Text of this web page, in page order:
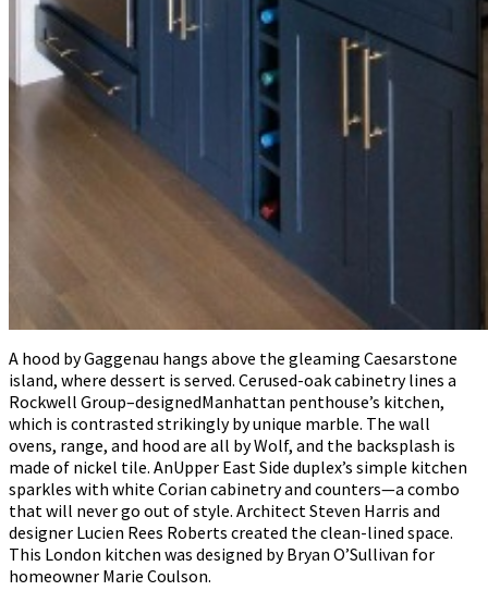
A hood by Gaggenau hangs above the gleaming Caesarstone
island, where dessert is served. Cerused-oak cabinetry lines a
Rockwell Group–designedManhattan penthouse’s kitchen,
which is contrasted strikingly by unique marble. The wall
ovens, range, and hood are all by Wolf, and the backsplash is
made of nickel tile. AnUpper East Side duplex’s simple kitchen
sparkles with white Corian cabinetry and counters—a combo
that will never go out of style. Architect Steven Harris and
designer Lucien Rees Roberts created the clean-lined space.
This London kitchen was designed by Bryan O’Sullivan for
homeowner Marie Coulson.